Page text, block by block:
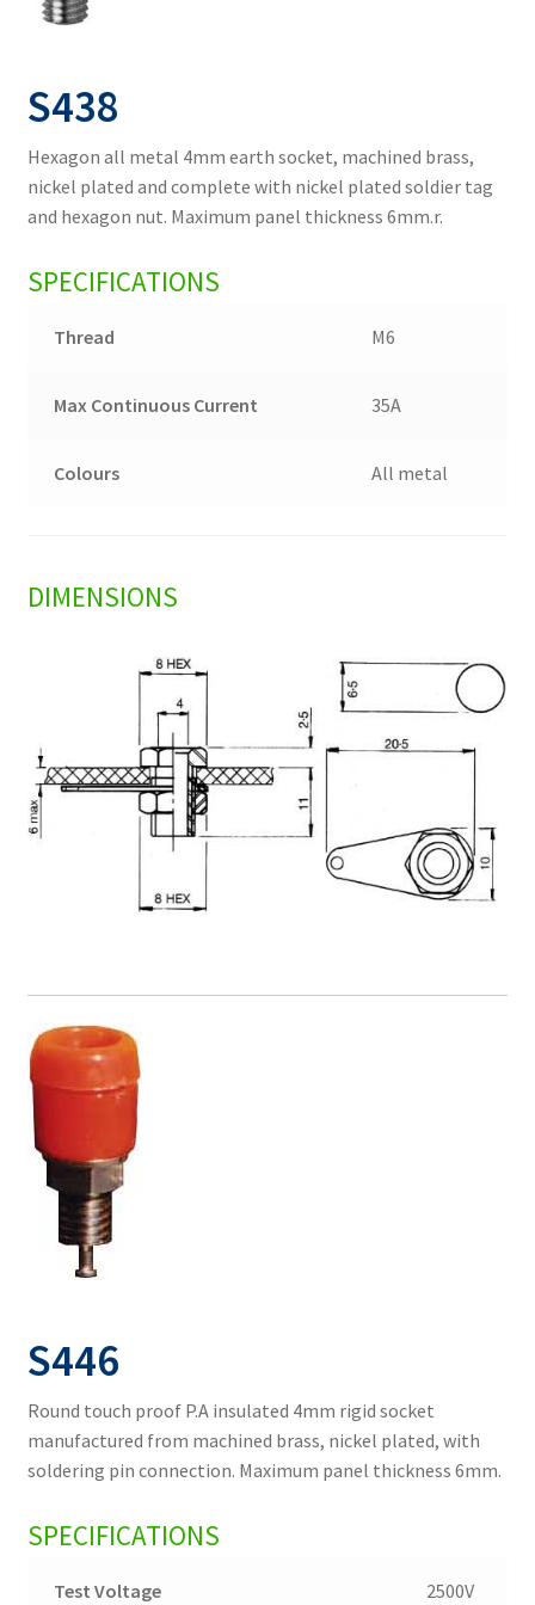
S438
Hexagon all metal 4mm earth socket, machined brass,
nickel plated and complete with nickel plated soldier tag
and hexagon nut. Maximum panel thickness 6mm.r.
SPECIFICATIONS
Thread M6
Max Continuous Current 35A
Colours All metal
DIMENSIONS
S446
Round touch proof P.A insulated 4mm rigid socket
manufactured from machined brass, nickel plated, with
soldering pin connection. Maximum panel thickness 6mm.
SPECIFICATIONS
Test Voltage 2500V